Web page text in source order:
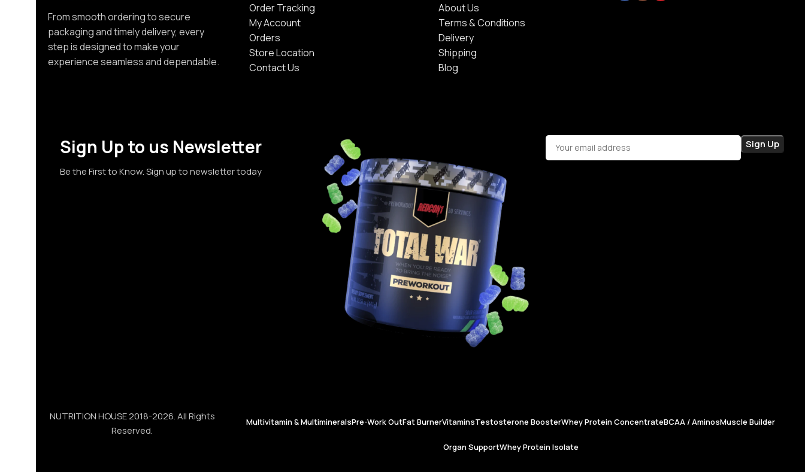
From smooth ordering to secure
packaging and timely delivery, every
step is designed to make your
experience seamless and dependable.
Order Tracking
My Account
Orders
Store Location
Contact Us
About Us
Terms & Conditions
Delivery
Shipping
Blog
Sign Up to us Newsletter
Be the First to Know. Sign up to newsletter today
NUTRITION HOUSE 2018-2026. All Rights
Reserved.
Multivitamin & MultimineralsPre-Work OutFat BurnerVitaminsTestosterone BoosterWhey Protein ConcentrateBCAA / AminosMuscle Builder
Organ SupportWhey Protein Isolate